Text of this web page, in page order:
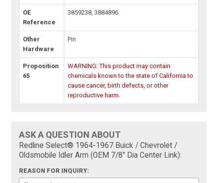
OE
Reference
3859238, 3884896
Other
Hardware
Pin
Proposition
65
WARNING: This product may contain
chemicals known to the state of California to
cause cancer, birth defects, or other
reproductive harm.
ASK A QUESTION ABOUT
Redline Select® 1964-1967 Buick / Chevrolet /
Oldsmobile Idler Arm (OEM 7/8" Dia Center Link):
REASON FOR INQUIRY: